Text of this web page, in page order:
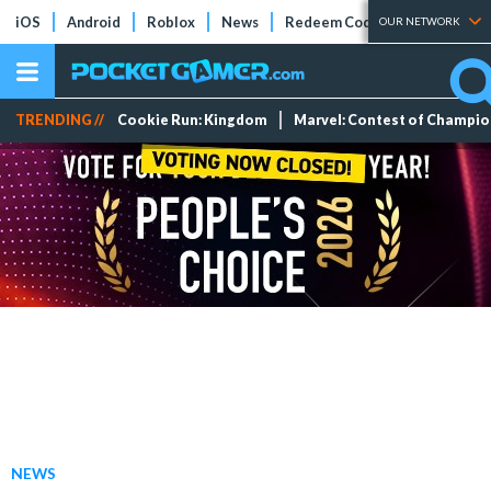
iOS Android Roblox News Redeem Codes Tier Lists
OUR NETWORK
TRENDING // Cookie Run: Kingdom Marvel: Contest of
NEWS